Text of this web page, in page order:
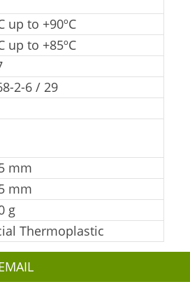
up to +90ºC
up to +85ºC
2-6 / 29
mm
mm
g
Thermoplastic